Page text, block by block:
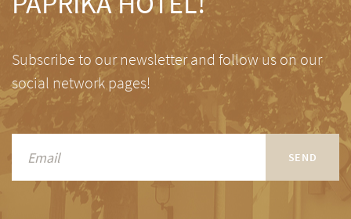
Subscribe to our newsletter and follow us on our
social network pages!
SEND